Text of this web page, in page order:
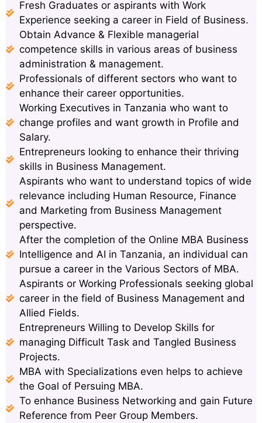
Fresh Graduates or aspirants with Work
Experience seeking a career in Field of Business.
Obtain Advance & Flexible managerial
competence skills in various areas of business
administration & management.
Professionals of different sectors who want to
enhance their career opportunities.
Working Executives in Tanzania who want to
change profiles and want growth in Profile and
Salary.
Entrepreneurs looking to enhance their thriving
skills in Business Management.
Aspirants who want to understand topics of wide
relevance including Human Resource, Finance
and Marketing from Business Management
perspective.
After the completion of the Online MBA Business
Intelligence and AI in Tanzania, an individual can
pursue a career in the Various Sectors of MBA.
Aspirants or Working Professionals seeking global
career in the field of Business Management and
Allied Fields.
Entrepreneurs Willing to Develop Skills for
managing Difficult Task and Tangled Business
Projects.
MBA with Specializations even helps to achieve
the Goal of Persuing MBA.
To enhance Business Networking and gain Future
Reference from Peer Group Members.